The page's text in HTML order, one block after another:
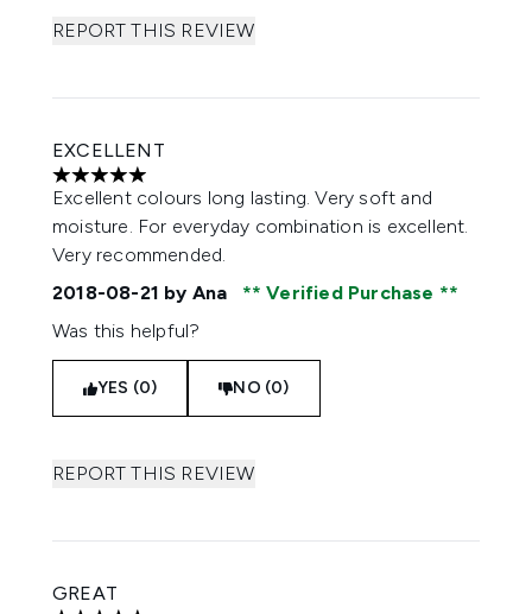
REPORT THIS REVIEW
EXCELLENT
5 stars out of a maximum of 5
Excellent colours long lasting. Very soft and
moisture. For everyday combination is excellent.
Very recommended.
2018-08-21 by Ana
Verified Purchase
Was this helpful?
YES (0) NO (0)
REPORT THIS REVIEW
GREAT